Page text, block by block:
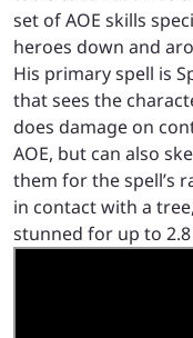
set of AOE skills
heroes down and
His primary spell is
that sees the
does damage on
AOE, but can also
them for the spell’s
in contact with a
stunned for up to